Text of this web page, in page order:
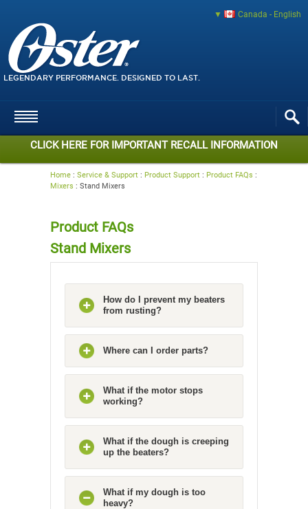
Canada - English
LEGENDARY PERFORMANCE. DESIGNED TO LAST.
CLICK HERE FOR IMPORTANT RECALL INFORMATION
Home : Service & Support : Product Support : Product FAQs :
Mixers : Stand Mixers
Product FAQs
Stand Mixers
How do I prevent my beaters
from rusting?
Where can I order parts?
What if the motor stops
working?
What if the dough is creeping
up the beaters?
What if my dough is too
heavy?